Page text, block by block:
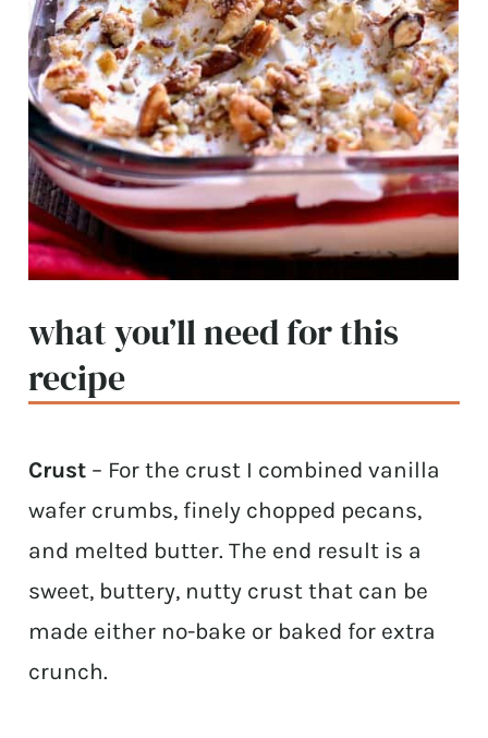
what you’ll need for this
recipe
Crust – For the crust I combined vanilla
wafer crumbs, finely chopped pecans,
and melted butter. The end result is a
sweet, buttery, nutty crust that can be
made either no-bake or baked for extra
crunch.